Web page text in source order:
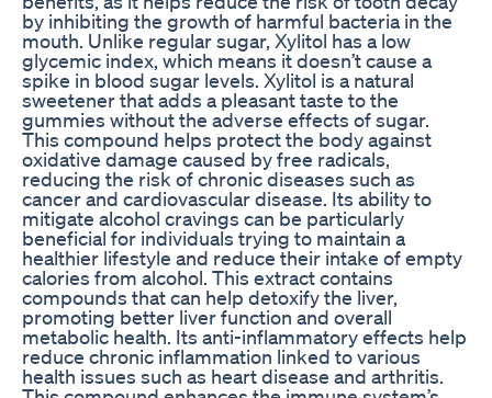
by inhibiting the growth of harmful bacteria in the
mouth. Unlike regular sugar, Xylitol has a low
glycemic index, which means it doesn’t cause a
spike in blood sugar levels. Xylitol is a natural
sweetener that adds a pleasant taste to the
gummies without the adverse effects of sugar.
This compound helps protect the body against
oxidative damage caused by free radicals,
reducing the risk of chronic diseases such as
cancer and cardiovascular disease. Its ability to
mitigate alcohol cravings can be particularly
beneficial for individuals trying to maintain a
healthier lifestyle and reduce their intake of empty
calories from alcohol. This extract contains
compounds that can help detoxify the liver,
promoting better liver function and overall
metabolic health. Its anti-inflammatory effects help
reduce chronic inflammation linked to various
health issues such as heart disease and arthritis.